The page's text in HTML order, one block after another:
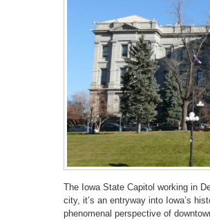
The Iowa State Capitol working in
city, it’s an entryway into Iowa’s
phenomenal perspective of